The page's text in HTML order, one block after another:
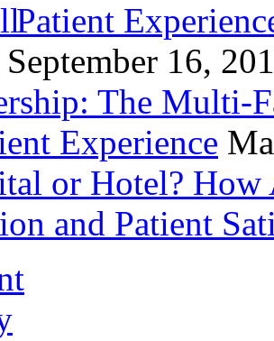
Patient
September 16,
The Multi-
Experience
or Hotel?
and Patient